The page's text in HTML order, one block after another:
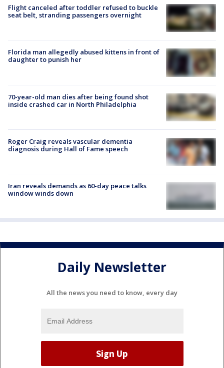
Flight canceled after toddler refused to buckle
seat belt, stranding passengers overnight
Florida man allegedly abused kittens in front of
daughter to punish her
70-year-old man dies after being found shot
inside crashed car in North Philadelphia
Roger Craig reveals vascular dementia
diagnosis during Hall of Fame speech
Iran reveals demands as 60-day peace talks
window winds down
Daily Newsletter
All the news you need to know, every day